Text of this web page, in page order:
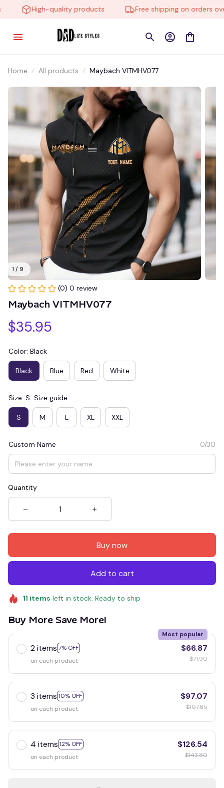
High-quality products Free shipping on orders over
Home All products Maybach VITMHV077
1 / 9
(0) 0 review
Maybach VITMHV077
$35.95
Color: Black
Black Blue Red White
Size: S Size guide
S M L XL XXL
Custom Name 0/30
Quantity
Buy now
Add to cart
11 items left in stock. Ready to ship
Buy More Save More!
2 items 7% OFF
Most popular
on each product
$66.87
$71.90
3 items 10% OFF
on each product
$97.07
$107.85
4 items 12% OFF
on each product
$126.54
$143.80